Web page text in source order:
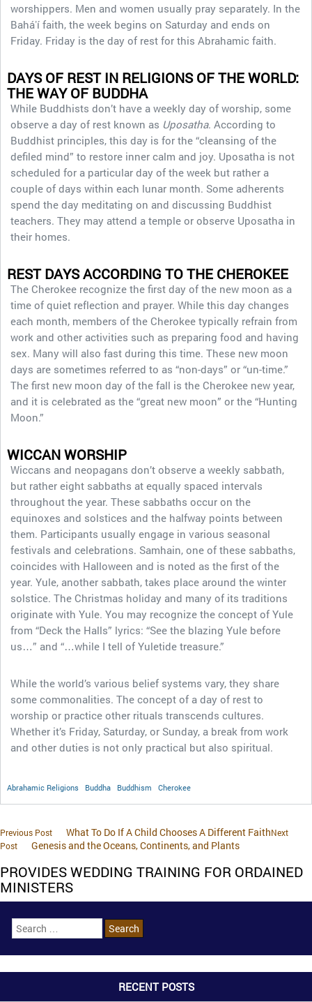
worshippers. Men and women usually pray separately. In the
Baháʼí faith, the week begins on Saturday and ends on
Friday. Friday is the day of rest for this Abrahamic faith.
DAYS OF REST IN RELIGIONS OF THE WORLD:
THE WAY OF BUDDHA
While Buddhists don’t have a weekly day of worship, some
observe a day of rest known as Uposatha. According to
Buddhist principles, this day is for the “cleansing of the
defiled mind” to restore inner calm and joy. Uposatha is not
scheduled for a particular day of the week but rather a
couple of days within each lunar month. Some adherents
spend the day meditating on and discussing Buddhist
teachers. They may attend a temple or observe Uposatha in
their homes.
REST DAYS ACCORDING TO THE CHEROKEE
The Cherokee recognize the first day of the new moon as a
time of quiet reflection and prayer. While this day changes
each month, members of the Cherokee typically refrain from
work and other activities such as preparing food and having
sex. Many will also fast during this time. These new moon
days are sometimes referred to as “non-days” or “un-time.”
The first new moon day of the fall is the Cherokee new year,
and it is celebrated as the “great new moon” or the “Hunting
Moon.”
WICCAN WORSHIP
Wiccans and neopagans don’t observe a weekly sabbath,
but rather eight sabbaths at equally spaced intervals
throughout the year. These sabbaths occur on the
equinoxes and solstices and the halfway points between
them. Participants usually engage in various seasonal
festivals and celebrations. Samhain, one of these sabbaths,
coincides with Halloween and is noted as the first of the
year. Yule, another sabbath, takes place around the winter
solstice. The Christmas holiday and many of its traditions
originate with Yule. You may recognize the concept of Yule
from “Deck the Halls” lyrics: “See the blazing Yule before
us…” and “…while I tell of Yuletide treasure.”
While the world’s various belief systems vary, they share
some commonalities. The concept of a day of rest to
worship or practice other rituals transcends cultures.
Whether it’s Friday, Saturday, or Sunday, a break from work
and other duties is not only practical but also spiritual.
Abrahamic Religions Buddha Buddhism Cherokee
Previous Post What To Do If A Child Chooses A Different FaithNext
Post
Genesis and the Oceans, Continents, and Plants
PROVIDES WEDDING TRAINING FOR ORDAINED
MINISTERS
RECENT POSTS